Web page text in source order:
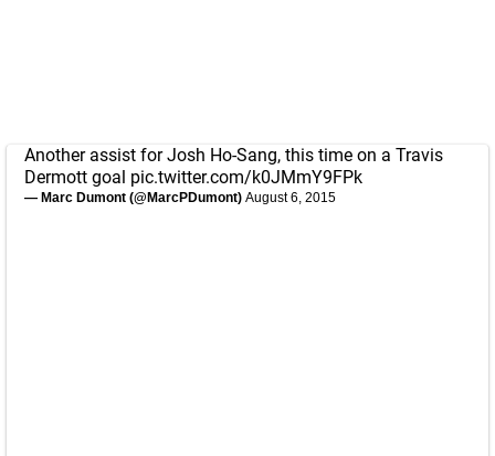
Another assist for Josh Ho-Sang, this time on a Travis
Dermott goal pic.twitter.com/k0JMmY9FPk
— Marc Dumont (@MarcPDumont) August 6, 2015